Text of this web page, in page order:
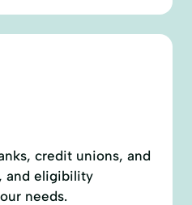
credit unions, and
and eligibility
needs.